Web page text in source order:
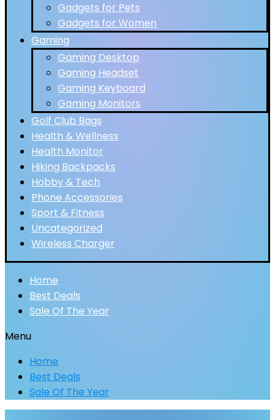
Gadgets for Pets
Gadgets for Women
Gaming
Gaming Desktop
Gaming Headset
Gaming Keyboard
Gaming Monitors
Golf Club Bags
Health & Wellness
Health Monitor
Hiking Backpacks
Hobby & Tech
Phone Accessories
Sport & Fitness
Uncategorized
Wireless Charger
Home
Best Deals
Sale Of The Year
Menu
Home
Best Deals
Sale Of The Year